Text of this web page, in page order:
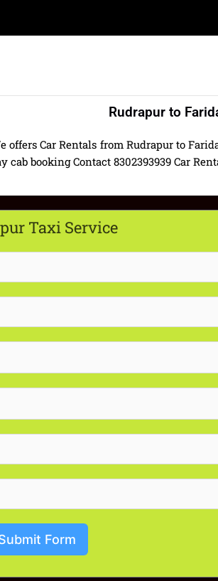
Rudrapur to
offers Car Rentals from Rudrapur to
cab booking Contact 8302393939 Car
Taxi Service
Form